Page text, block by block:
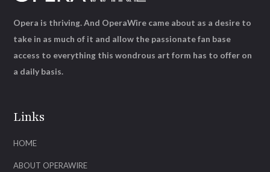
Links
HOME
ABOUT OPERAWIRE
Opera is thriving. And OperaWire came about as a desire to
take in as much of it and allow the passionate fan base
access to everything this wondrous art form has to offer on
a daily basis.